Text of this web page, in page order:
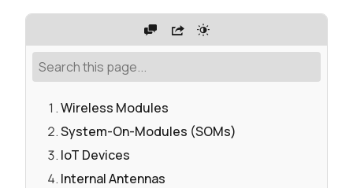
Wireless Modules
System-On-Modules (SOMs)
IoT Devices
Internal Antennas